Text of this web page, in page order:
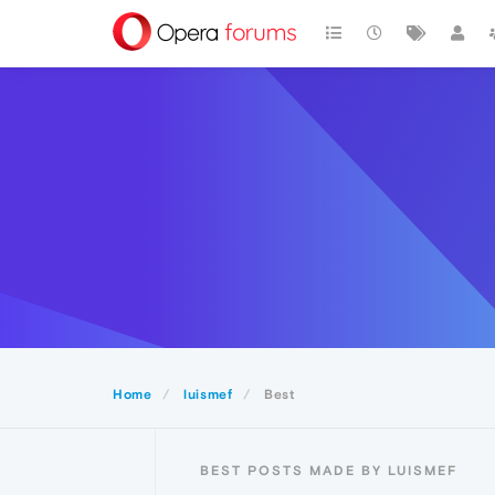
Home luismef Best
BEST POSTS MADE BY LUISMEF